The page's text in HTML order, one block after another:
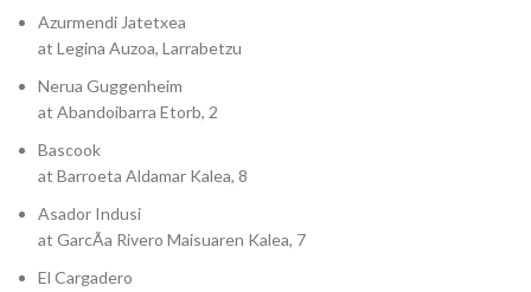
Azurmendi Jatetxea
at Legina Auzoa, Larrabetzu
Nerua Guggenheim
at Abandoibarra Etorb, 2
Bascook
at Barroeta Aldamar Kalea, 8
Asador Indusi
at GarcÃ­a Rivero Maisuaren Kalea, 7
El Cargadero